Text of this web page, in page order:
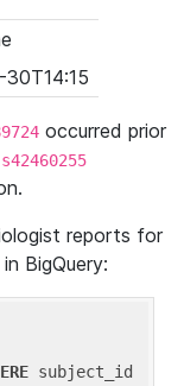
30T14:15
occurred prior
s42460255
reports for
BigQuery:
subject_id